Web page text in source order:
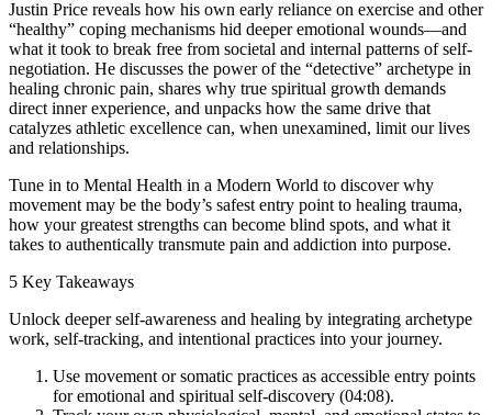
Justin Price reveals how his own early reliance on exercise and other
“healthy” coping mechanisms hid deeper emotional wounds—and
what it took to break free from societal and internal patterns of self-
negotiation. He discusses the power of the “detective” archetype in
healing chronic pain, shares why true spiritual growth demands
direct inner experience, and unpacks how the same drive that
catalyzes athletic excellence can, when unexamined, limit our lives
and relationships.
Tune in to Mental Health in a Modern World to discover why
movement may be the body’s safest entry point to healing trauma,
how your greatest strengths can become blind spots, and what it
takes to authentically transmute pain and addiction into purpose.
5 Key Takeaways
Unlock deeper self-awareness and healing by integrating archetype
work, self-tracking, and intentional practices into your journey.
Use movement or somatic practices as accessible entry points
for emotional and spiritual self-discovery (04:08).